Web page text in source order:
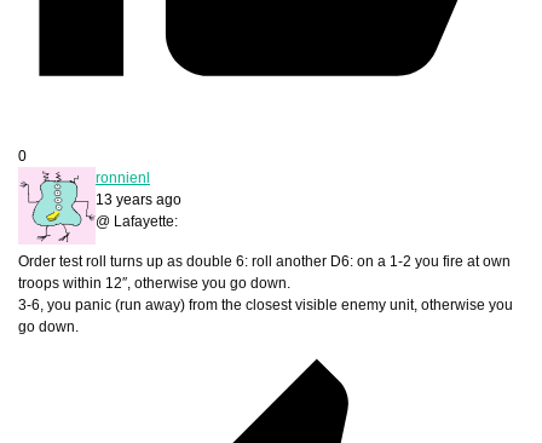
0
ronnienl
13 years ago
@ Lafayette:
Order test roll turns up as double 6: roll another D6: on a 1-2 you fire at own
troops within 12″, otherwise you go down.
3-6, you panic (run away) from the closest visible enemy unit, otherwise you
go down.